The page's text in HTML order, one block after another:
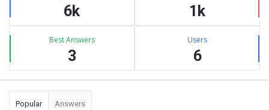
6k 1k
Best Answers
3
Users
6
Popular Answers